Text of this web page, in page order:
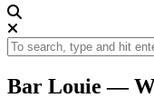
Bar Louie —